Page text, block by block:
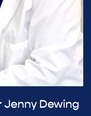
Jenny Dewing